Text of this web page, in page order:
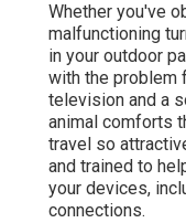
Whether you've
malfunctioning
in your outdoor
with the problem
television and a
animal comforts
travel so
and trained to
your devices,
connections.